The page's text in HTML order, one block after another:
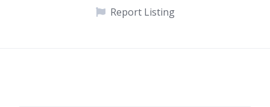
Report Listing